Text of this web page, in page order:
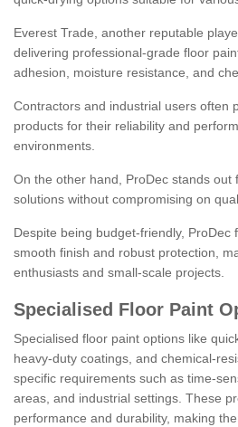
Everest Trade, another reputable
delivering professional-grade floor
adhesion, moisture resistance, and
Contractors and industrial users often
products for their reliability and
environments.
On the other hand, ProDec stands out
solutions without compromising on
Despite being budget-friendly, ProDec
smooth finish and robust protection,
enthusiasts and small-scale projects.
Specialised Floor Paint
Specialised floor paint options like
heavy-duty coatings, and chemical-
specific requirements such as time-
areas, and industrial settings. These
performance and durability, making